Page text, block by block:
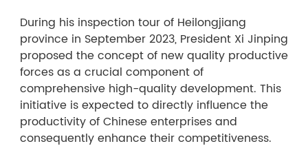
During his inspection tour of Heilongjiang
province in September 2023, President Xi Jinping
proposed the concept of new quality productive
forces as a crucial component of
comprehensive high-quality development. This
initiative is expected to directly influence the
productivity of Chinese enterprises and
consequently enhance their competitiveness.